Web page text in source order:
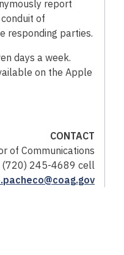
report
of
responding parties.
days a week.
on the Apple
CONTACT
of Communications
245-4689 cell